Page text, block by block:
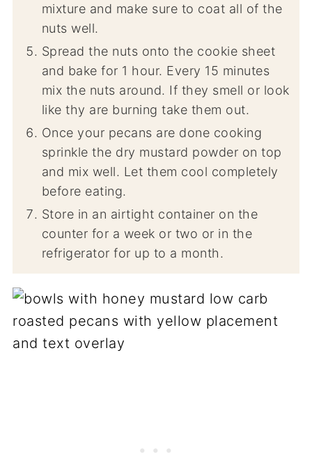
mixture and make sure to coat all of the
nuts well.
Spread the nuts onto the cookie sheet
and bake for 1 hour. Every 15 minutes
mix the nuts around. If they smell or look
like thy are burning take them out.
Once your pecans are done cooking
sprinkle the dry mustard powder on top
and mix well. Let them cool completely
before eating.
Store in an airtight container on the
counter for a week or two or in the
refrigerator for up to a month.